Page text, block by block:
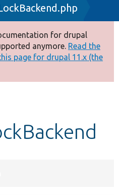
for drupal
anymore. Read the
page for drupal 11.x (the